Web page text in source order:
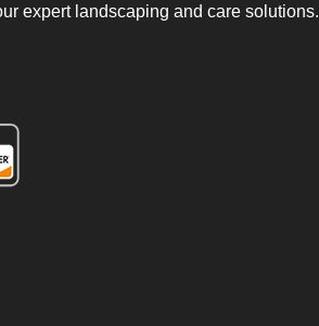
expert landscaping and care solutions.